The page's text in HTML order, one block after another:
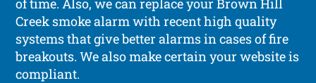
of time. Also, we can replace your Brown Hill
Creek smoke alarm with recent high quality
systems that give better alarms in cases of fire
breakouts. We also make certain your website is
compliant.